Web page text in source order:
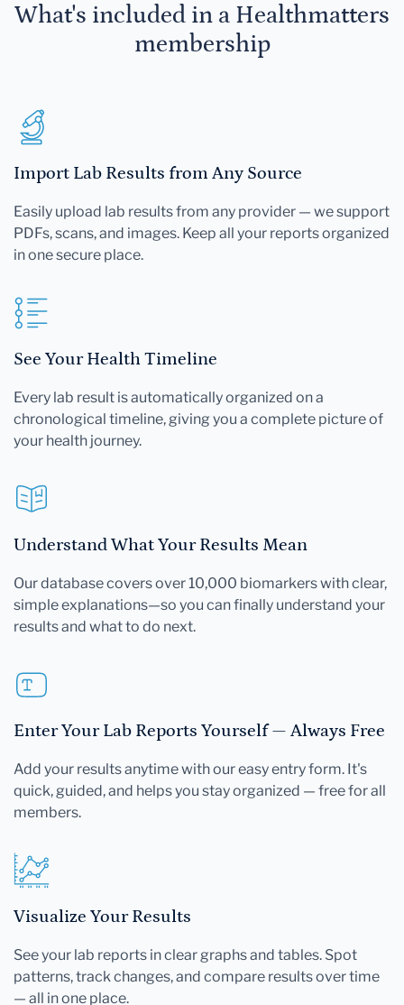
What's included in a Healthmatters
membership
Import Lab Results from Any Source
Easily upload lab results from any provider — we support
PDFs, scans, and images. Keep all your reports organized
in one secure place.
See Your Health Timeline
Every lab result is automatically organized on a
chronological timeline, giving you a complete picture of
your health journey.
Understand What Your Results Mean
Our database covers over 10,000 biomarkers with clear,
simple explanations—so you can finally understand your
results and what to do next.
Enter Your Lab Reports Yourself — Always Free
Add your results anytime with our easy entry form. It's
quick, guided, and helps you stay organized — free for all
members.
Visualize Your Results
See your lab reports in clear graphs and tables. Spot
patterns, track changes, and compare results over time
— all in one place.